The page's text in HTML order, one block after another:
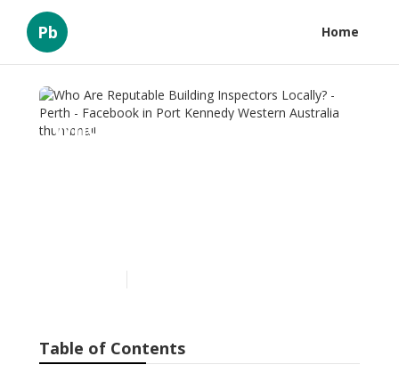
Pb Home
Who Are Reputable
Table of Contents